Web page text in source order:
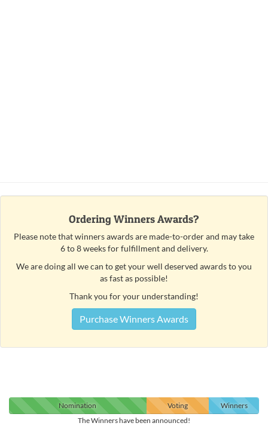
Ordering Winners Awards?
Please note that winners awards are made-to-order and may take
6 to 8 weeks for fulfillment and delivery.
We are doing all we can to get your well deserved awards to you
as fast as possible!
Thank you for your understanding!
Purchase Winners Awards
Nomination Voting
Winners
The Winners have been announced!